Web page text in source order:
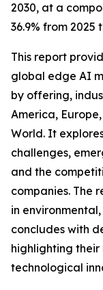
2030, at a
36.9% from 2025
This report
global edge AI
by offering,
America,
World. It
challenges,
and the
companies. The
in
concludes with
highlighting
technological